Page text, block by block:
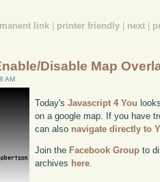
link printer friendly next
Disable Map
AM
Today'sJavascript 4 You
on a google map. If you have
can also navigate directly to
Join the Facebook Group to
archives here.